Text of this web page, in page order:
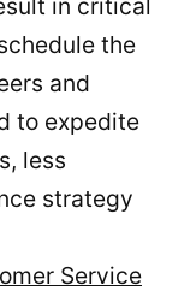
in critical
the
and
to expedite
less
strategy
Service